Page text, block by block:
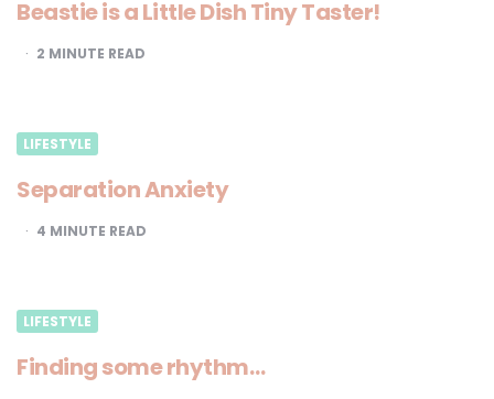
Beastie is a Little Dish Tiny Taster!
2 MINUTE READ
LIFESTYLE
Separation Anxiety
4 MINUTE READ
LIFESTYLE
Finding some rhythm…